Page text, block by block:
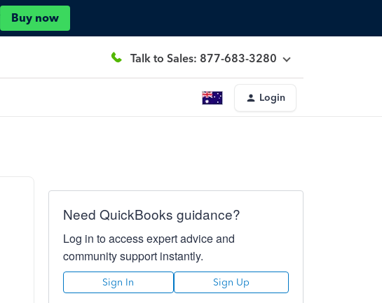
Buy now
Talk to Sales: 877-683-3280
Login
Need QuickBooks guidance?
Log in to access expert advice and
community support instantly.
Sign In Sign Up